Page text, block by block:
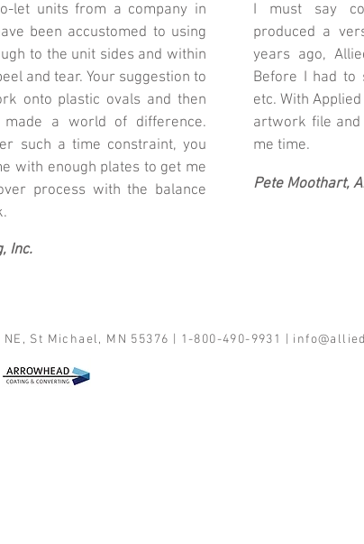
let units from a company in
been accustomed to using
to the unit sides and within
and tear. Your suggestion to
onto plastic ovals and then
a world of difference.
such a time constraint, you
with enough plates to get me
process with the balance
Inc.
I must say
produced a
years ago,
Before I had to
etc. With
artwork file and
me time.
Pete Moothart,
NE, St Michael, MN 55376 | 1-800-490-9931 |